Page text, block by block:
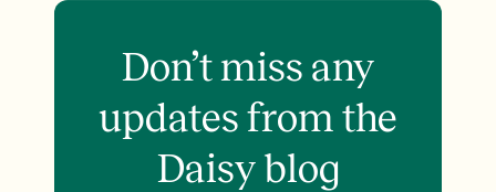
Don’t miss any
updates from the
Daisy blog